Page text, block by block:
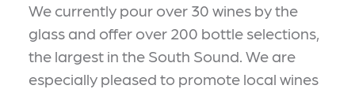
We currently pour over 30 wines by the
glass and offer over 200 bottle selections,
the largest in the South Sound. We are
especially pleased to promote local wines